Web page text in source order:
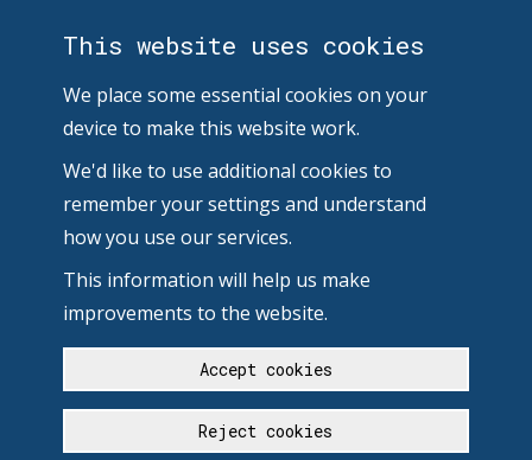
This website uses cookies
We place some essential cookies on your
device to make this website work.
We'd like to use additional cookies to
remember your settings and understand
how you use our services.
This information will help us make
improvements to the website.
Accept cookies
Reject cookies